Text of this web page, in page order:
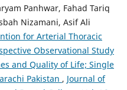
Panhwar, Fahad Tariq
Nizamani, Asif Ali
for Arterial Thoracic
Observational Study
and Quality of Life; Single
Pakistan , Journal of